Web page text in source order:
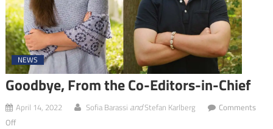
NEWS
Goodbye, From the Co-Editors-in-Chief
April 14, 2022 Sofia Barassi andStefan Karlberg
Comments
Offon